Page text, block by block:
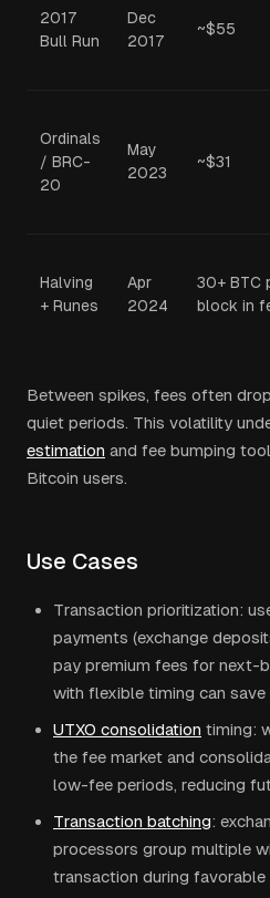
2017
Bull Run
Dec
2017
~$55
Ordinals
/ BRC-
20
May
2023
~$31
Halving
+ Runes
Apr
2024
30+ BTC
block in
Between spikes, fees often
quiet periods. This volatility
estimation and fee bumping
Bitcoin users.
Use Cases
Transaction prioritization:
payments (exchange
pay premium fees for next-
with flexible timing can
UTXO consolidation timing:
the fee market and
low-fee periods, reducing
Transaction batching:
processors group multiple
transaction during